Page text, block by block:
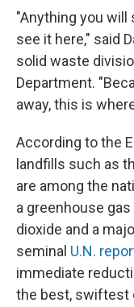
"Anything you will
see it here," said
solid waste
Department.
away, this is
According to the
landfills such as
are among the
a greenhouse
dioxide and a
seminal U.N.
immediate
the best, swiftest